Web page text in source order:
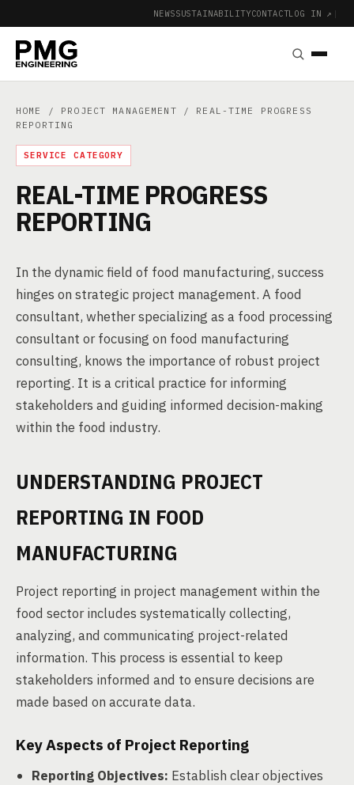
NEWSSUSTAINABILITYCONTACTLOG IN ↗ |
HOME / PROJECT MANAGEMENT / REAL-TIME PROGRESS
REPORTING
SERVICE CATEGORY
REAL-TIME PROGRESS
REPORTING
In the dynamic field of food manufacturing, success
hinges on strategic project management. A food
consultant, whether specializing as a food processing
consultant or focusing on food manufacturing
consulting, knows the importance of robust project
reporting. It is a critical practice for informing
stakeholders and guiding informed decision-making
within the food industry.
UNDERSTANDING PROJECT
REPORTING IN FOOD
MANUFACTURING
Project reporting in project management within the
food sector includes systematically collecting,
analyzing, and communicating project-related
information. This process is essential to keep
stakeholders informed and to ensure decisions are
made based on accurate data.
Key Aspects of Project Reporting
Reporting Objectives: Establish clear objectives